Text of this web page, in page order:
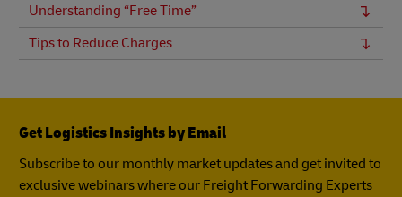
Understanding “Free Time”
Tips to Reduce Charges
Get Logistics Insights by Email
Subscribe to our monthly market updates and get invited to
exclusive webinars where our Freight Forwarding Experts